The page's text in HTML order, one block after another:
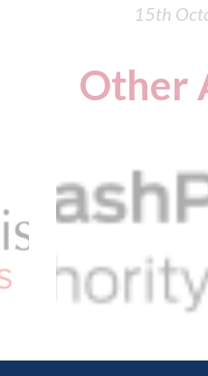
15th
Other